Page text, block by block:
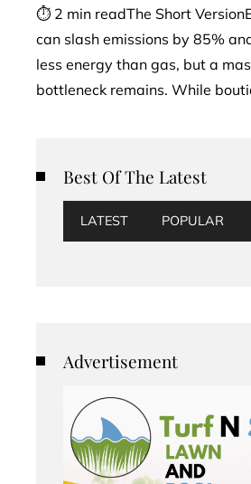
⏱ 2 min readThe Short
can slash emissions by 85%
less energy than gas, but a
bottleneck remains. While
Best Of The Latest
LATEST POPULAR
Advertisement